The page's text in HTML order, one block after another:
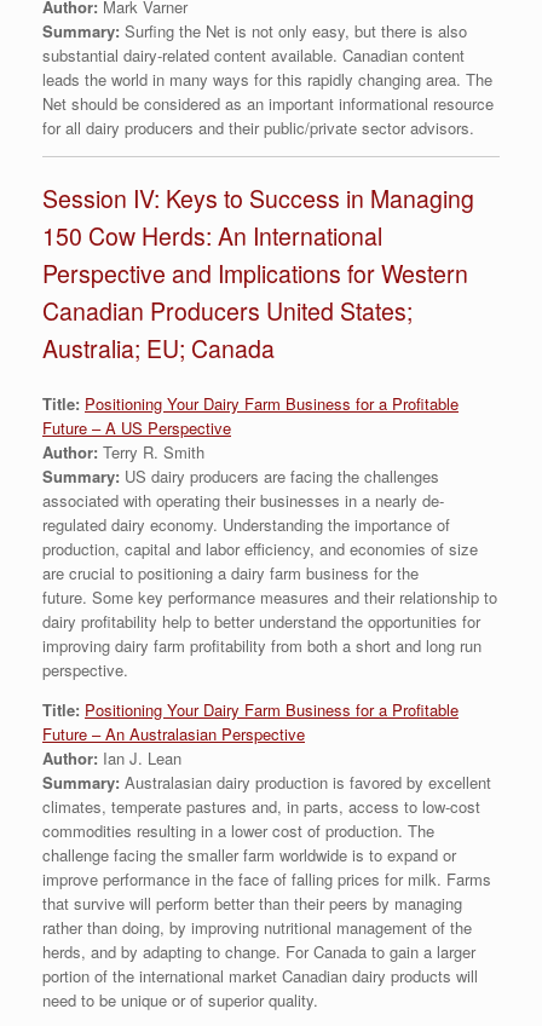
Author: Mark Varner
Summary: Surfing the Net is not only easy, but there is also
substantial dairy-related content available. Canadian content
leads the world in many ways for this rapidly changing area. The
Net should be considered as an important informational resource
for all dairy producers and their public/private sector advisors.
Session IV: Keys to Success in Managing
150 Cow Herds: An International
Perspective and Implications for Western
Canadian Producers United States;
Australia; EU; Canada
Title: Positioning Your Dairy Farm Business for a Profitable
Future – A US Perspective
Author: Terry R. Smith
Summary: US dairy producers are facing the challenges
associated with operating their businesses in a nearly de-
regulated dairy economy. Understanding the importance of
production, capital and labor efficiency, and economies of size
are crucial to positioning a dairy farm business for the
future. Some key performance measures and their relationship to
dairy profitability help to better understand the opportunities for
improving dairy farm profitability from both a short and long run
perspective.
Title: Positioning Your Dairy Farm Business for a Profitable
Future – An Australasian Perspective
Author: Ian J. Lean
Summary: Australasian dairy production is favored by excellent
climates, temperate pastures and, in parts, access to low-cost
commodities resulting in a lower cost of production. The
challenge facing the smaller farm worldwide is to expand or
improve performance in the face of falling prices for milk. Farms
that survive will perform better than their peers by managing
rather than doing, by improving nutritional management of the
herds, and by adapting to change. For Canada to gain a larger
portion of the international market Canadian dairy products will
need to be unique or of superior quality.